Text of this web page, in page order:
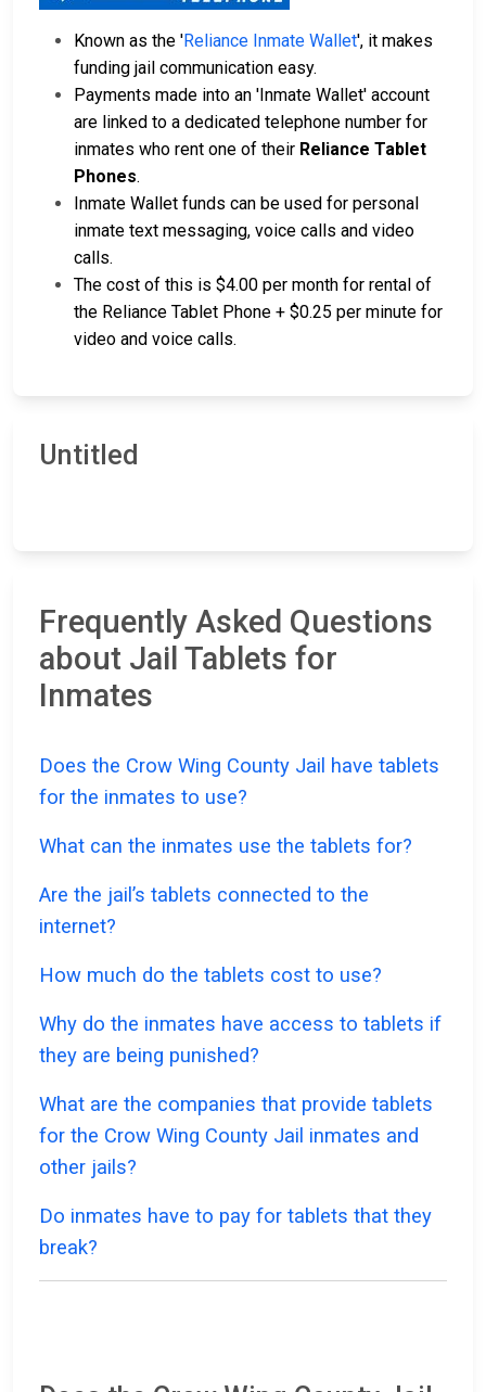
Known as the 'Reliance Inmate Wallet', it makes
funding jail communication easy.
Payments made into an 'Inmate Wallet' account
are linked to a dedicated telephone number for
inmates who rent one of their Reliance Tablet
Phones.
Inmate Wallet funds can be used for personal
inmate text messaging, voice calls and video
calls.
The cost of this is $4.00 per month for rental of
the Reliance Tablet Phone + $0.25 per minute for
video and voice calls.
Untitled
Frequently Asked Questions
about Jail Tablets for
Inmates
Does the Crow Wing County Jail have tablets
for the inmates to use?
What can the inmates use the tablets for?
Are the jail’s tablets connected to the
internet?
How much do the tablets cost to use?
Why do the inmates have access to tablets if
they are being punished?
What are the companies that provide tablets
for the Crow Wing County Jail inmates and
other jails?
Do inmates have to pay for tablets that they
break?